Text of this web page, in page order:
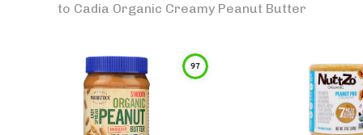
to Cadia Organic Creamy Peanut Butter
97